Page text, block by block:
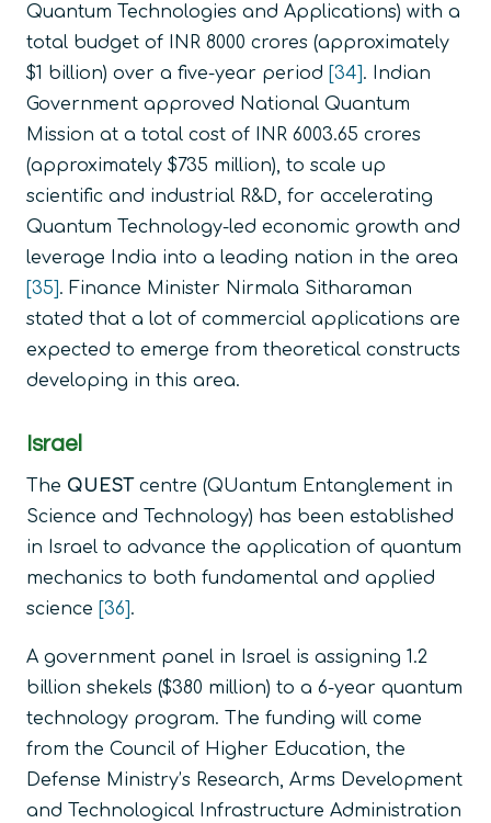
Quantum Technologies and Applications) with a
total budget of INR 8000 crores (approximately
$1 billion) over a five-year period [34]. Indian
Government approved National Quantum
Mission at a total cost of INR 6003.65 crores
(approximately $735 million), to scale up
scientific and industrial R&D, for accelerating
Quantum Technology-led economic growth and
leverage India into a leading nation in the area
[35]. Finance Minister Nirmala Sitharaman
stated that a lot of commercial applications are
expected to emerge from theoretical constructs
developing in this area.
Israel
The QUEST centre (QUantum Entanglement in
Science and Technology) has been established
in Israel to advance the application of quantum
mechanics to both fundamental and applied
science [36].
A government panel in Israel is assigning 1.2
billion shekels ($380 million) to a 6-year quantum
technology program. The funding will come
from the Council of Higher Education, the
Defense Ministry’s Research, Arms Development
and Technological Infrastructure Administration